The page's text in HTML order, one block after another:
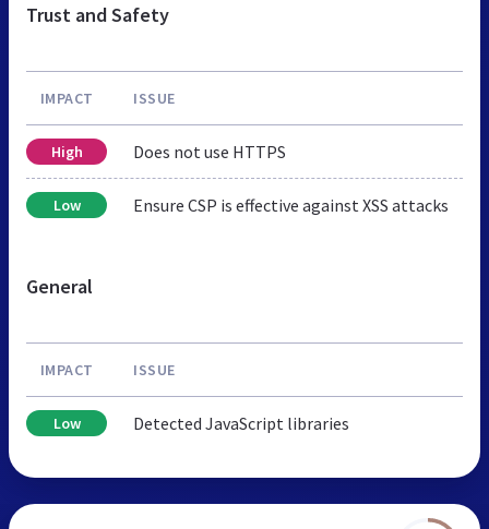
Trust and Safety
IMPACT ISSUE
High Does not use HTTPS
Low Ensure CSP is effective against XSS attacks
General
IMPACT ISSUE
Low Detected JavaScript libraries